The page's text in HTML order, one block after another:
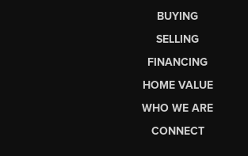
BUYING
SELLING
FINANCING
HOME VALUE
WHO WE ARE
CONNECT